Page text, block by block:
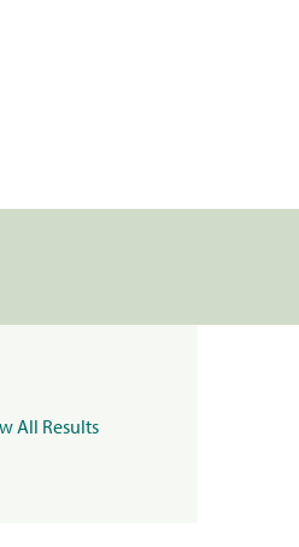
All Results